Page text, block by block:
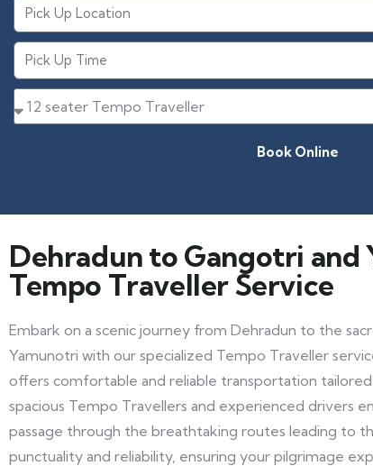
Book Online
Dehradun to Gangotri and
Tempo Traveller Service
Embark on a scenic journey from Dehradun to the
Yamunotri with our specialized Tempo Traveller
offers comfortable and reliable transportation
spacious Tempo Travellers and experienced drivers
passage through the breathtaking routes leading to
punctuality and reliability, ensuring your pilgrimage